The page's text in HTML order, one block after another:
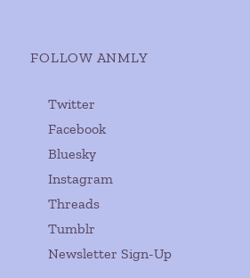
FOLLOW ANMLY
Twitter
Facebook
Bluesky
Instagram
Threads
Tumblr
Newsletter Sign-Up